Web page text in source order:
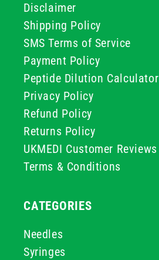
Disclaimer
Shipping Policy
SMS Terms of Service
Payment Policy
Peptide Dilution Calculator
Privacy Policy
Refund Policy
Returns Policy
UKMEDI Customer Reviews
Terms & Conditions
CATEGORIES
Needles
Syringes